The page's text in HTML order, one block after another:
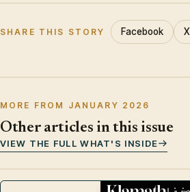
SHARE THIS STORY Facebook X
MORE FROM JANUARY 2026
Other articles in this issue
VIEW THE FULL WHAT'S INSIDE